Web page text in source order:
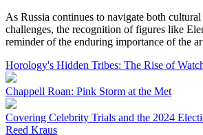
As Russia continues to navigate both
challenges, the recognition of figures like
reminder of the enduring importance of the
Horology's Hidden Tribes: The Rise of
Chappell Roan: Pink Storm at the Met
Covering Celebrity Trials and the 2024
Reed Kraus